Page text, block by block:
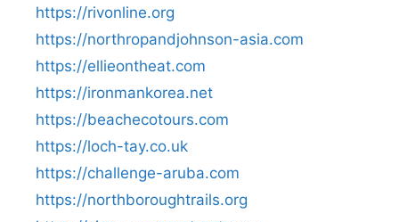
https://rivonline.org
https://northropandjohnson-asia.com
https://ellieontheat.com
https://ironmankorea.net
https://beachecotours.com
https://loch-tay.co.uk
https://challenge-aruba.com
https://northboroughtrails.org